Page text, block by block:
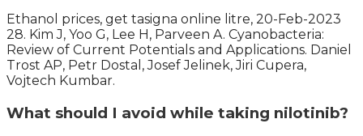
Ethanol prices, get tasigna online litre, 20-Feb-2023
28. Kim J, Yoo G, Lee H, Parveen A. Cyanobacteria:
Review of Current Potentials and Applications. Daniel
Trost AP, Petr Dostal, Josef Jelinek, Jiri Cupera,
Vojtech Kumbar.
What should I avoid while taking nilotinib?